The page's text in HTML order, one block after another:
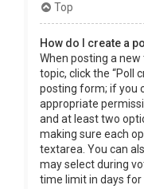
Top
How do I create a
When posting a
topic, click the “Poll
posting form; if you
appropriate
and at least two
making sure each
textarea. You can
may select during
time limit in days